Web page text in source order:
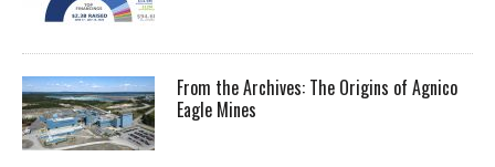
From the Archives: The Origins of Agnico
Eagle Mines